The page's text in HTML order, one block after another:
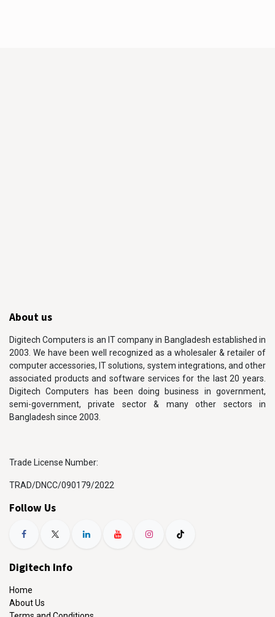
About us
Digitech Computers is an IT company in Bangladesh established in
2003. We have been well recognized as a wholesaler & retailer of
computer accessories, IT solutions, system integrations, and other
associated products and software services for the last 20 years.
Digitech Computers has been doing business in government,
semi-government, private sector & many other sectors in
Bangladesh since 2003.
Trade License Number:
TRAD/DNCC/090179/2022
Follow Us
Digitech Info
Home
About Us